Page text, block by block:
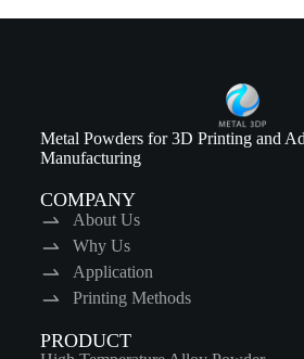
Metal Powders for 3D Printing and
Manufacturing
COMPANY
About Us
Why Us
Application
Printing Methods
PRODUCT